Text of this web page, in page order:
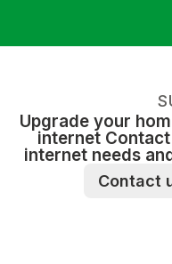
Upgrade your
internet
internet needs
Contact